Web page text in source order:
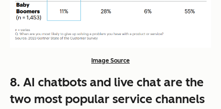
Image Source
8. AI chatbots and live chat are the
two most popular service channels